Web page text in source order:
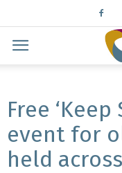
Free
event for
held